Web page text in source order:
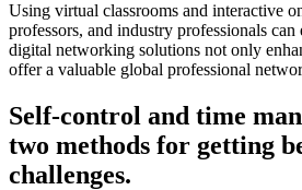
Using virtual classrooms and interactive
professors, and industry professionals can
digital networking solutions not only
offer a valuable global professional
Self-control and time
two methods for getting
challenges.